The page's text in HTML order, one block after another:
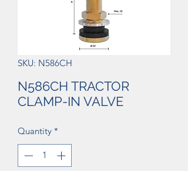
SKU: N586CH
N586CH TRACTOR
CLAMP-IN VALVE
Quantity *